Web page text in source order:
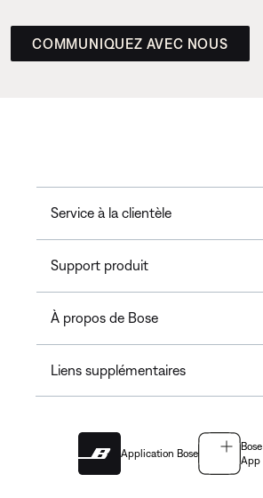
COMMUNIQUEZ AVEC NOUS
Service à la clientèle
Support produit
À propos de Bose
Liens supplémentaires
Application Bose
App